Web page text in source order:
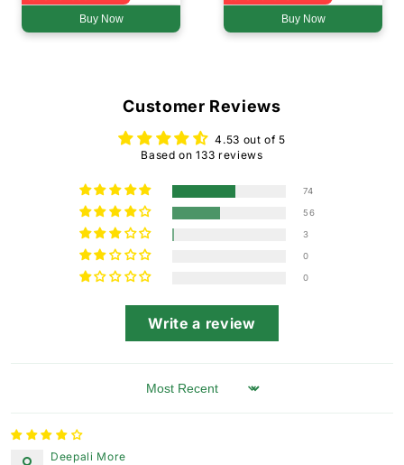
Buy Now Buy Now
Customer Reviews
4.53 out of 5
Based on 133 reviews
74
56
3
0
0
Write a review
Sort by
Deepali More